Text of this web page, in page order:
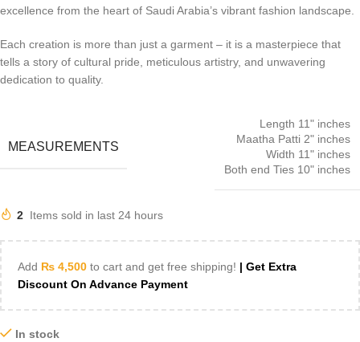
excellence from the heart of Saudi Arabia’s vibrant fashion landscape.
Each creation is more than just a garment – it is a masterpiece that
tells a story of cultural pride, meticulous artistry, and unwavering
dedication to quality.
MEASUREMENTS
Length 11" inches
Maatha Patti 2" inches
Width 11" inches
Both end Ties 10" inches
2 Items sold in last 24 hours
Add ₨ 4,500 to cart and get free shipping! | Get Extra
Discount On Advance Payment
In stock